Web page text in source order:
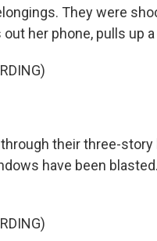
They were
her phone, pulls up
their three-
have been